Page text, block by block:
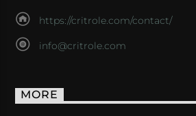
https://critrole.com/contact/
info@critrole.com
MORE